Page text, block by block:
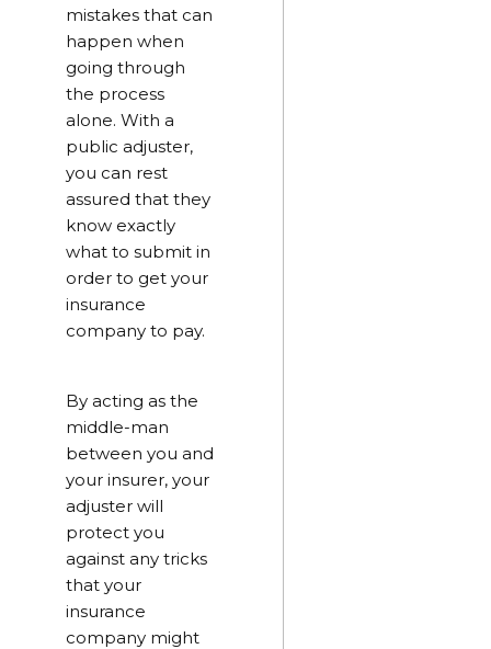
mistakes that can
happen when
going through
the process
alone. With a
public adjuster,
you can rest
assured that they
know exactly
what to submit in
order to get your
insurance
company to pay.
By acting as the
middle-man
between you and
your insurer, your
adjuster will
protect you
against any tricks
that your
insurance
company might